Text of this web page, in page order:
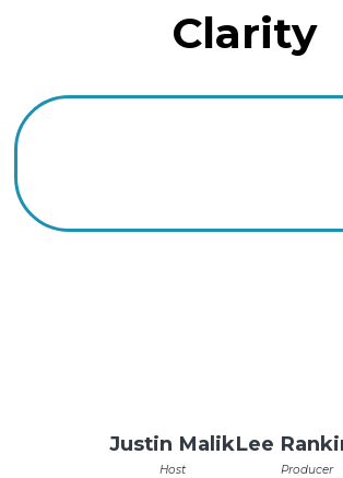
Clarity
Justin Malik
Host
Lee
Producer